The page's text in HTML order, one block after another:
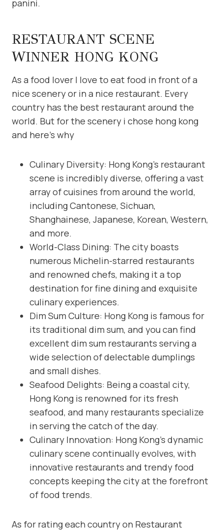
panini.
RESTAURANT SCENE
WINNER HONG KONG
As a food lover I love to eat food in front of a
nice scenery or in a nice restaurant. Every
country has the best restaurant around the
world. But for the scenery i chose hong kong
and here’s why
Culinary Diversity: Hong Kong’s restaurant
scene is incredibly diverse, offering a vast
array of cuisines from around the world,
including Cantonese, Sichuan,
Shanghainese, Japanese, Korean, Western,
and more.
World-Class Dining: The city boasts
numerous Michelin-starred restaurants
and renowned chefs, making it a top
destination for fine dining and exquisite
culinary experiences.
Dim Sum Culture: Hong Kong is famous for
its traditional dim sum, and you can find
excellent dim sum restaurants serving a
wide selection of delectable dumplings
and small dishes.
Seafood Delights: Being a coastal city,
Hong Kong is renowned for its fresh
seafood, and many restaurants specialize
in serving the catch of the day.
Culinary Innovation: Hong Kong’s dynamic
culinary scene continually evolves, with
innovative restaurants and trendy food
concepts keeping the city at the forefront
of food trends.
As for rating each country on Restaurant